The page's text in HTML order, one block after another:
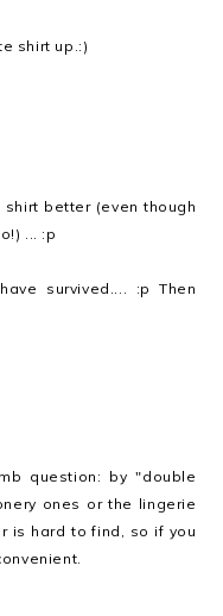
shirt up.:)
better (even though
... :p
survived.... :p Then
question: by "double
ones or the lingerie
is hard to find, so if you